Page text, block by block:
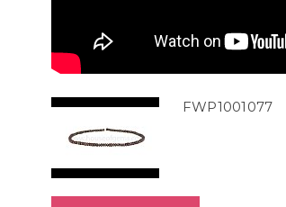
FWP1001077